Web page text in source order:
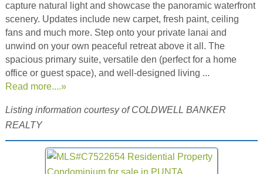
capture natural light and showcase the panoramic waterfront
scenery. Updates include new carpet, fresh paint, ceiling
fans and much more. Step onto your private lanai and
unwind on your own peaceful retreat above it all. The
spacious primary suite, versatile den (perfect for a home
office or guest space), and well-designed living ...
Read more....»
Listing information courtesy of COLDWELL BANKER
REALTY